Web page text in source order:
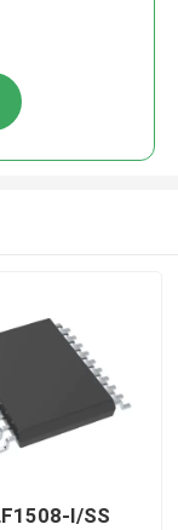
I/SS